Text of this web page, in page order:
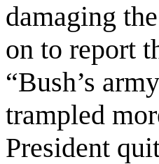
damaging
on to report
“Bush’s
trampled
President